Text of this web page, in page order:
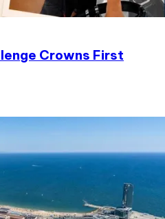
Crowns First